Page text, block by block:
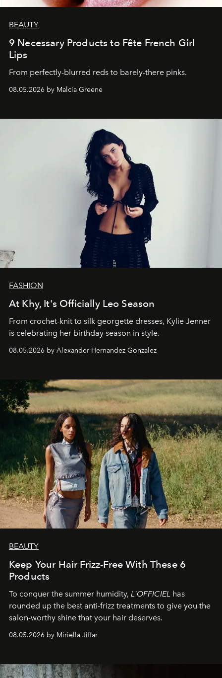
BEAUTY
9 Necessary Products to Fête French Girl
Lips
From perfectly-blurred reds to barely-there pinks.
08.05.2026 by Malcia Greene
FASHION
At Khy, It's Officially Leo Season
From crochet-knit to silk georgette dresses, Kylie Jenner
is celebrating her birthday season in style.
08.05.2026 by Alexander Hernandez Gonzalez
BEAUTY
Keep Your Hair Frizz-Free With These 6
Products
To conquer the summer humidity, L'OFFICIEL has
rounded up the best anti-frizz treatments to give you the
salon-worthy shine that your hair deserves.
08.05.2026 by Miriella Jiffar